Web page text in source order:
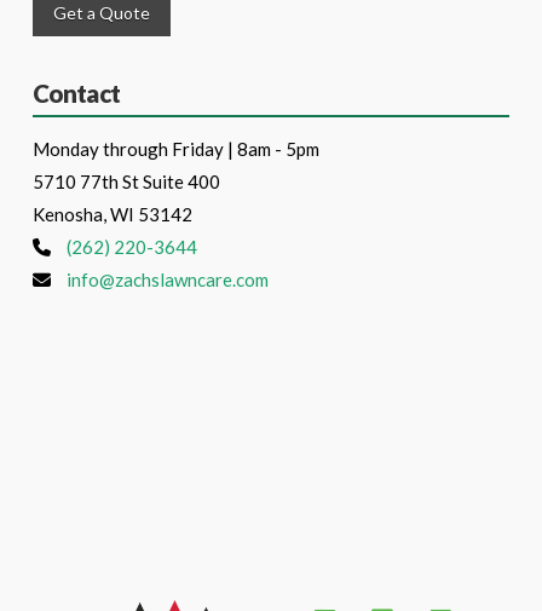
Get a Quote
Contact
Monday through Friday | 8am - 5pm
5710 77th St Suite 400
Kenosha, WI 53142
(262) 220-3644
info@zachslawncare.com